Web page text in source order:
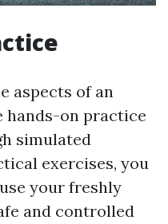
aspects of an
hands-on practice
simulated
exercises, you
your freshly
and controlled